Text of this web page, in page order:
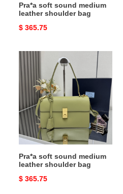
Pra*a soft sound medium
leather shoulder bag
Original
$ 365.75
Pra*a
soft
sound
medium
leather
shoulder
bag
Pra*a soft sound medium
leather shoulder bag
Original
$ 365.75